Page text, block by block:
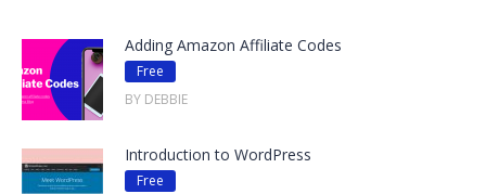
Adding Amazon Affiliate Codes
Free
BY DEBBIE
Introduction to WordPress
Free